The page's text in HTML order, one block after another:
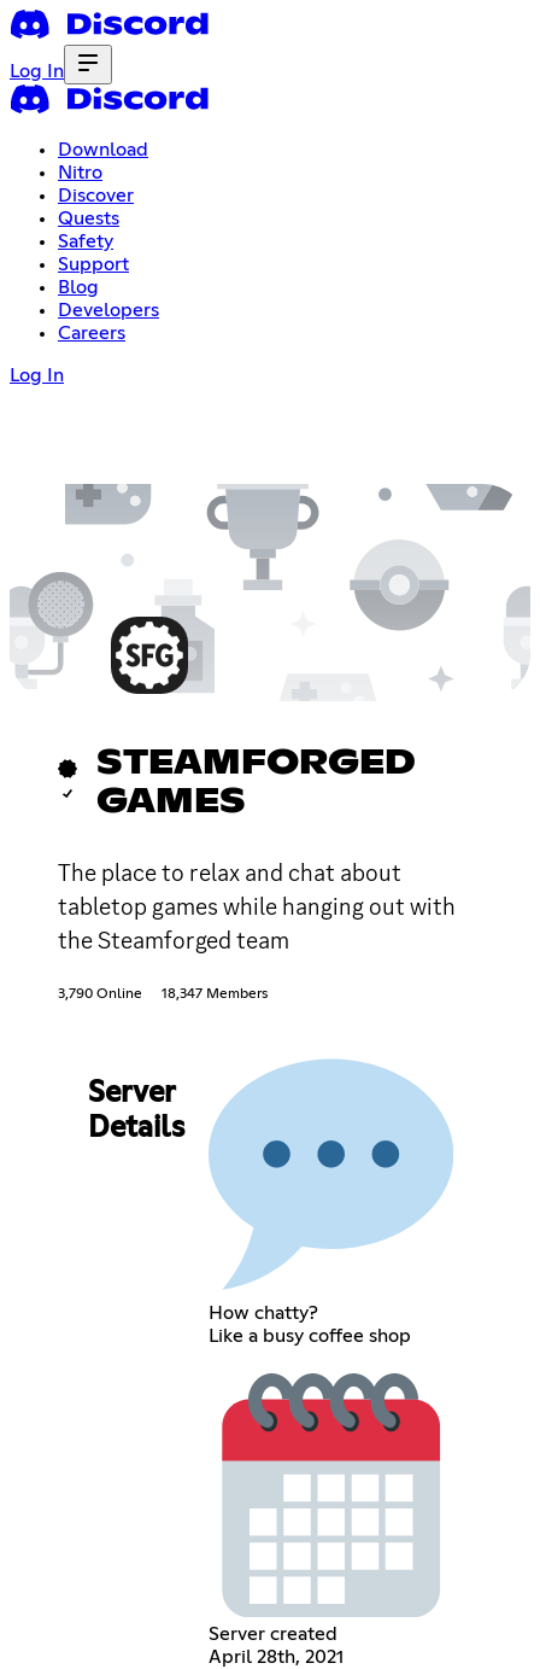
Log In
Download
Nitro
Discover
Quests
Safety
Support
Blog
Developers
Careers
Log In
STEAMFORGED
GAMES
The place to relax and chat about
tabletop games while hanging out with
the Steamforged team
3,790 Online 18,347 Members
Server
Details
How chatty?
Like a busy coffee shop
Server created
April 28th, 2021